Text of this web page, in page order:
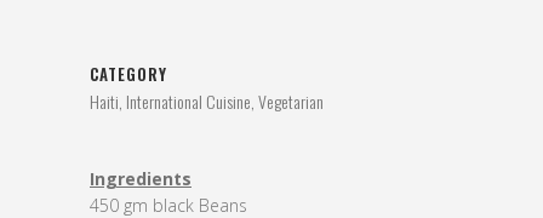
CATEGORY
Haiti, International Cuisine, Vegetarian
Ingredients
450 gm black Beans